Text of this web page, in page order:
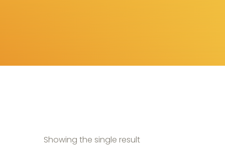
Showing the single result